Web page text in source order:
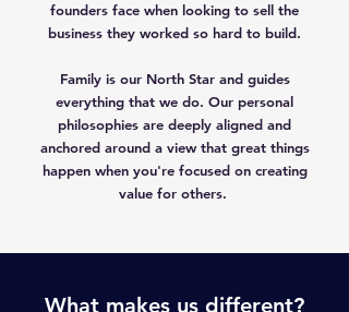
founders face when looking to sell the
business they worked so hard to build.
Family is our North Star and guides
everything that we do. Our personal
philosophies are deeply aligned and
anchored around a view that great things
happen when you're focused on creating
value for others.
What makes us different?